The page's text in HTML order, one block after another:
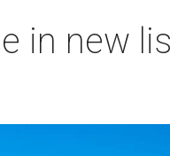
in new